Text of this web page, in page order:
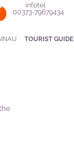
infotel
00373-79679434
TOURIST GUIDE